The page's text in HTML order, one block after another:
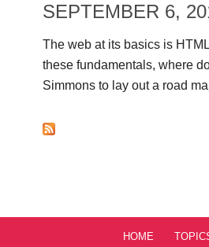
SEPTEMBER 6,
The web at its basics is
these fundamentals, where
Simmons to lay out a road
HOME